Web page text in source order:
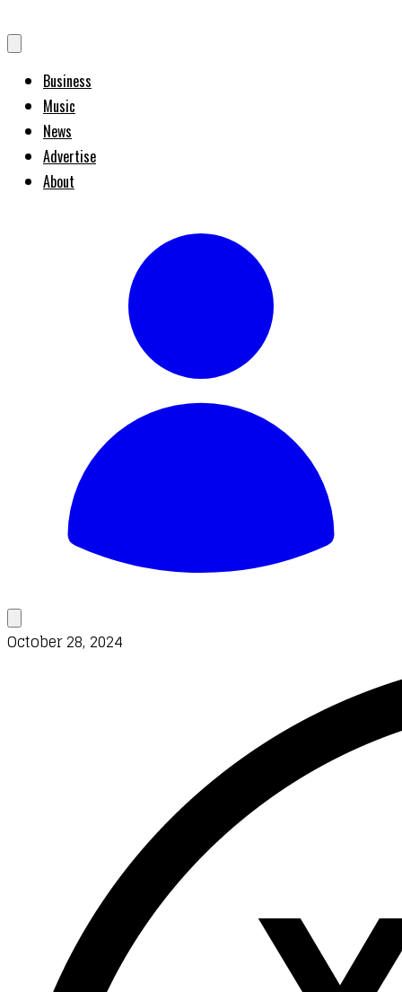
Business
Music
News
Advertise
About
October 28, 2024